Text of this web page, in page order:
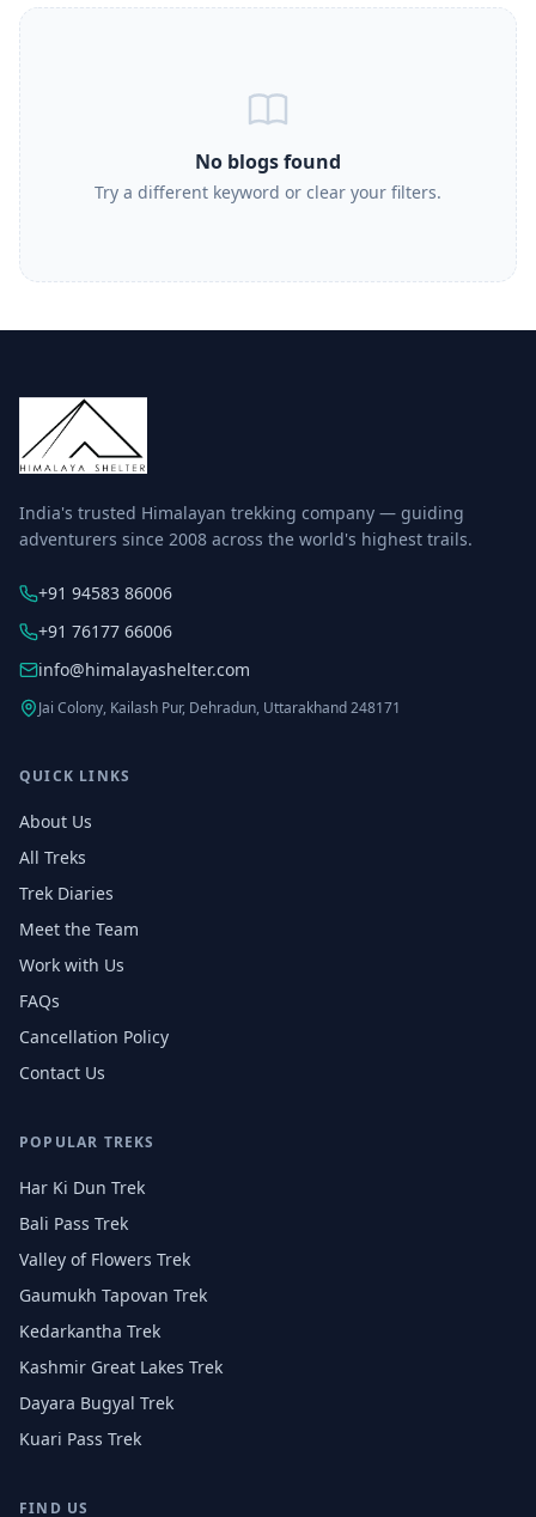
No blogs found
Try a different keyword or clear your filters.
India's trusted Himalayan trekking company — guiding
adventurers since 2008 across the world's highest trails.
+91 94583 86006
+91 76177 66006
info@himalayashelter.com
Jai Colony, Kailash Pur, Dehradun, Uttarakhand 248171
QUICK LINKS
About Us
All Treks
Trek Diaries
Meet the Team
Work with Us
FAQs
Cancellation Policy
Contact Us
POPULAR TREKS
Har Ki Dun Trek
Bali Pass Trek
Valley of Flowers Trek
Gaumukh Tapovan Trek
Kedarkantha Trek
Kashmir Great Lakes Trek
Dayara Bugyal Trek
Kuari Pass Trek
FIND US